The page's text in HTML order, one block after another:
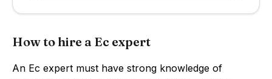
How to hire a Ec expert
An Ec expert must have strong knowledge of